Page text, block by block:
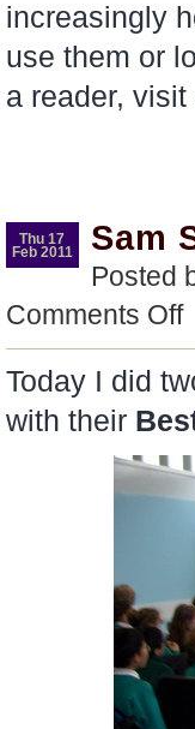
increasingly
use them or
a reader,
Thu 17
Feb 2011
Sam
Posted
Comments Offon
Today I did
with their